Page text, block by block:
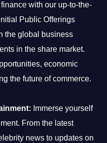
with our up-to-the-
Public Offerings
the global business
in the share market.
economic
the future of commerce.
Immerse yourself
From the latest
news to updates on